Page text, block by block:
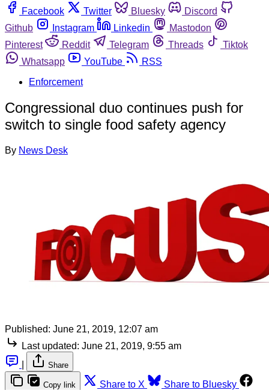
Facebook
Twitter Bluesky
Discord
Github
Instagram Linkedin
Mastodon
Pinterest
Reddit Telegram Threads
Tiktok
Whatsapp
YouTube
RSS
Enforcement
Congressional duo continues push for
switch to single food safety agency
By News Desk
Published: June 21, 2019, 12:07 am
Last updated: June 21, 2019, 9:55 am
Share
Copy link Share to X
Share to Bluesky